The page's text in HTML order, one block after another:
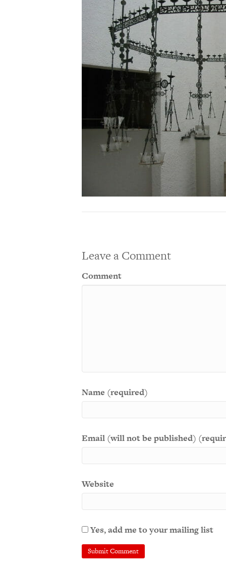
Leave a Comment
Comment
Name (required)
Email (will not be published)
Website
Yes, add me to your mailing list